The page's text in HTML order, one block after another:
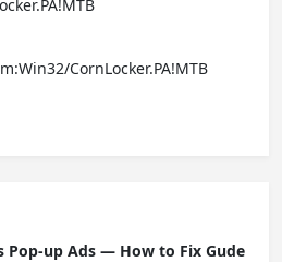
CornLocker.PA!MTB
Pop-up Ads — How to Fix Gude